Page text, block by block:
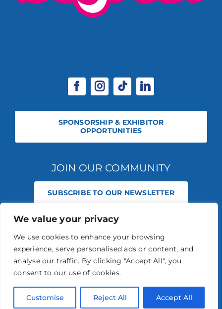
We value your privacy
We use cookies to enhance your browsing
experience, serve personalised ads or content, and
analyse our traffic. By clicking "Accept All", you
consent to our use of cookies.
Customise Reject All Accept All
SPONSORSHIP & EXHIBITOR
OPPORTUNITIES
JOIN OUR COMMUNITY
SUBSCRIBE TO OUR NEWSLETTER
© 2026 STABLE EVENTS REGISTERED IN ENGLAND AND WALES
STABLE EVENTS LTD IS AN INTRODUCER APPOINTED REPRESENTATIVE
OF AGRIA PET INSURANCE LTD. AGRIA PET INSURANCE IS AUTHORISED
AND REGULATED BY THE FINANCIAL CONDUCT AUTHORITY, FINANCIAL
SERVICES REGISTER NUMBER 496160.
AGRIA INSURANCE POLICIES ARE UNDERWRITTEN BY AGRIA
AUTHORITY.